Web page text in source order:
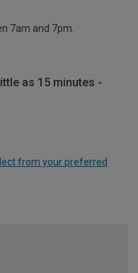
7am and 7pm.
as 15 minutes -
from your preferred